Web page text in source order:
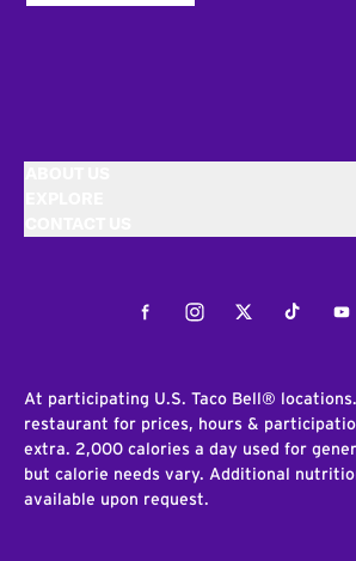
FacebookInstagramTwitterTiktok
At participating U.S. Taco Bell®
restaurant for prices, hours &
extra. 2,000 calories a day used for
but calorie needs vary. Additional
available upon request.